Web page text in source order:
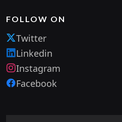
FOLLOW ON
Twitter
Linkedin
Instagram
Facebook